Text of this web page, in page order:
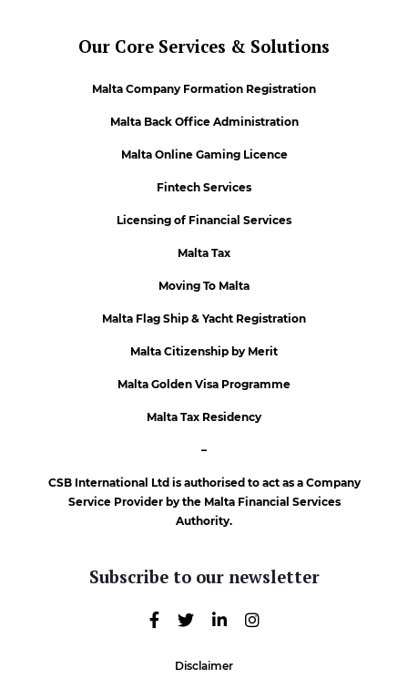
Our Core Services & Solutions
Malta Company Formation Registration
Malta Back Office Administration
Malta Online Gaming Licence
Fintech Services
Licensing of Financial Services
Malta Tax
Moving To Malta
Malta Flag Ship & Yacht Registration
Malta Citizenship by Merit
Malta Golden Visa Programme
Malta Tax Residency
–
CSB International Ltd is authorised to act as a Company
Service Provider by the Malta Financial Services
Authority.
Subscribe to our newsletter
Disclaimer